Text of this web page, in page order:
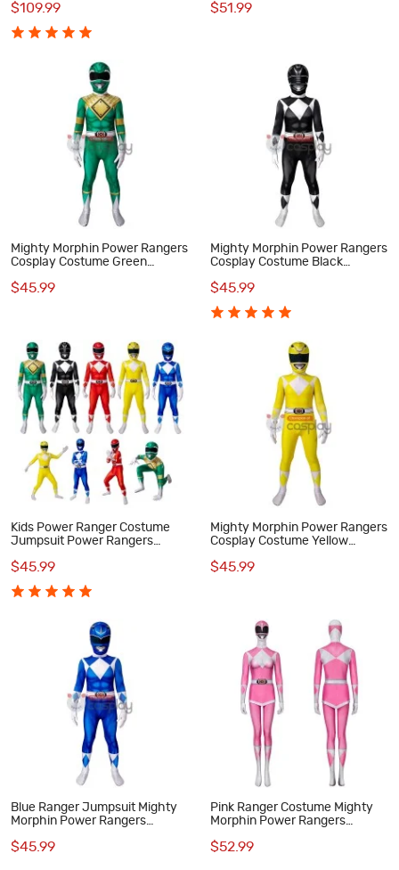
$109.99 $51.99
Mighty Morphin Power Rangers
Cosplay Costume Green
$45.99
Mighty Morphin Power Rangers
Cosplay Costume Black
$45.99
Kids Power Ranger Costume
Jumpsuit Power Rangers
$45.99
Mighty Morphin Power Rangers
Cosplay Costume Yellow
$45.99
Blue Ranger Jumpsuit Mighty
Morphin Power Rangers
$45.99
Pink Ranger Costume Mighty
Morphin Power Rangers
$52.99